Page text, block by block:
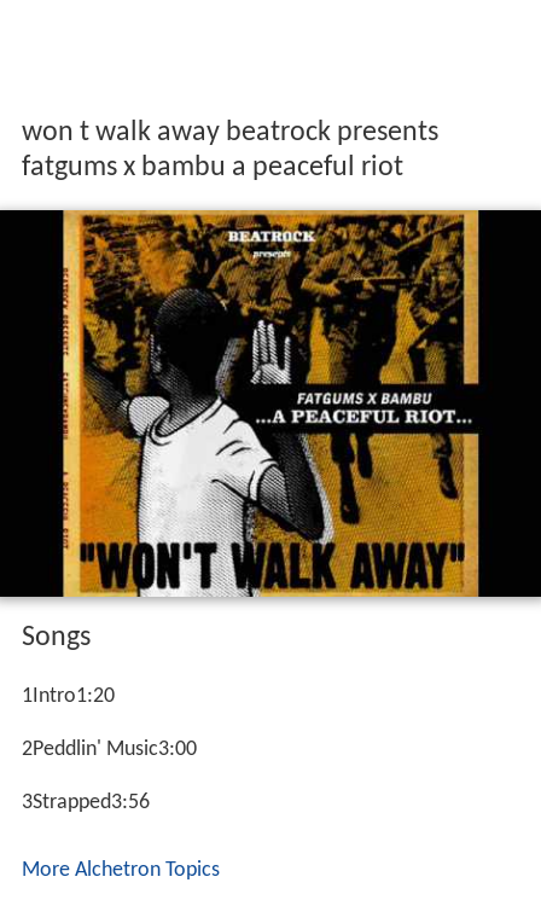
won t walk away beatrock presents
fatgums x bambu a peaceful riot
Songs
1Intro1:20
2Peddlin' Music3:00
3Strapped3:56
More Alchetron Topics